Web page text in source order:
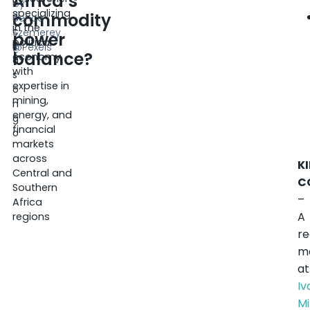
commodity
power
balance?
ri
c
K
a
s
o
n
g
o
by
Bence
Szemerey
@Pexels
specializing
in the
political
economy,
with
expertise in
mining,
energy, and
financial
markets
across
Central and
Southern
Africa
regions
–
A
at